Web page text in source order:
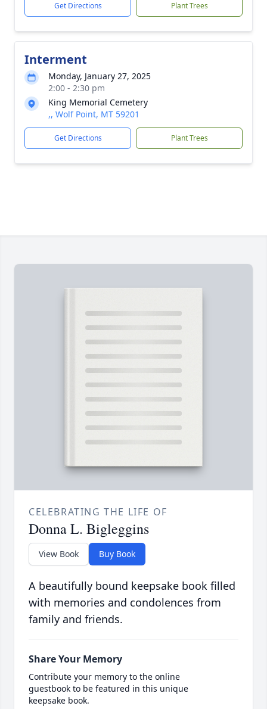
Get Directions Plant Trees
Interment
Monday, January 27, 2025
2:00 - 2:30 pm
King Memorial Cemetery
,, Wolf Point, MT 59201
Get Directions Plant Trees
CELEBRATING THE LIFE OF
Donna L. Bigleggins
View Book Buy Book
A beautifully bound keepsake book filled
with memories and condolences from
family and friends.
Share Your Memory
Contribute your memory to the online
guestbook to be featured in this unique
keepsake book.